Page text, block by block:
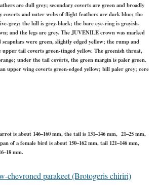
are dull grey; secondary coverts are green and broadly
coverts and outer webs of flight feathers are dark blue; the
grey; the bill is grey-black; the bare eye-ring is grayish-
and the legs are grey. TheJUVENILEcrown was marked
were green, slightly edged yellow; the rump and
tail coverts green-tinged yellow. The greenish throat,
under the tail coverts, the green margin is paler green.
upper wing coverts green-edged yellow; bill paler grey; cere
is about 146–160 mm, the tail is 131–146 mm, 21–25 mm,
of a female bird is about 150–162 mm, tail 121–146 mm,
mm.
chevroned parakeet (Brotogeris chiriri)